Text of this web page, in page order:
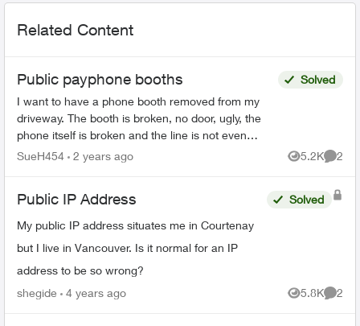
Related Content
Public payphone booths
I want to have a phone booth removed from my
driveway. The booth is broken, no door, ugly, the
phone itself is broken and the line is not even
working. It blocks the vue trying to get out of our
Solved
SueH454 2 years ago 5.2K
Views
2
Public IP Address
My public IP address situates me in Courtenay
but I live in Vancouver. Is it normal for an IP
address to be so wrong?
Solved
shegide 4 years ago 5.8K
Views
2